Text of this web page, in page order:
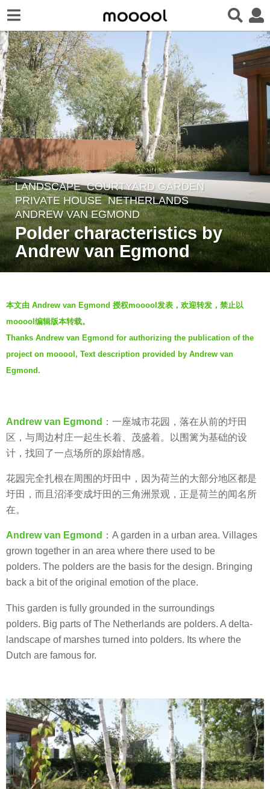
6
y
e
a
r
e
a
a
g
o
LANDSCAPE COURTYARD GARDEN
PRIVATE HOUSE NETHERLANDS
ANDREW VAN EGMOND
Polder characteristics by
Andrew van Egmond
y
V
i
a
.
本文由 Andrew van Egmond 授权mooool发表，欢迎转发，禁止以
mooool编辑版本转载。
Thanks Andrew van Egmond for authorizing the publication of the
project on mooool, Text description provided by Andrew van
Egmond.
Andrew van Egmond ：一座城市花园，落在从前的圩田
区，与周边村庄一起生长着、茂盛着。以围篱为基础的设
计，找回了一点场所的原始情感。
花园完全扎根在周围的圩田中，因为荷兰的大部分地区都是
圩田，而且沼泽变成圩田的三角洲景观，正是荷兰的闻名所
在。
Andrew van Egmond ：A garden in a urban area. Villages
grown together in an area where there used to be
polders. The polders are the basis for the design. Bringing
back a bit of the original emotion of the place.
This garden is fully grounded in the surroundings
polders. Big parts of The Netherlands are polders. A delta-
landscape of marshes turned into polders. Its where the
Dutch are famous for.